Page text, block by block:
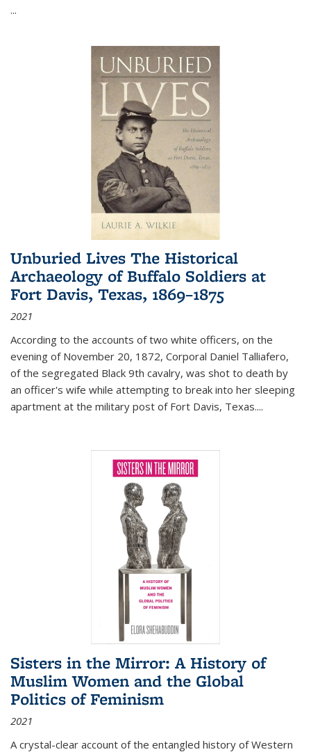
...
Unburied Lives The Historical
Archaeology of Buffalo Soldiers at
Fort Davis, Texas, 1869–1875
2021
According to the accounts of two white officers, on the
evening of November 20, 1872, Corporal Daniel Talliafero,
of the segregated Black 9th cavalry, was shot to death by
an officer's wife while attempting to break into her sleeping
apartment at the military post of Fort Davis, Texas....
Sisters in the Mirror: A History of
Muslim Women and the Global
Politics of Feminism
2021
A crystal-clear account of the entangled history of Western